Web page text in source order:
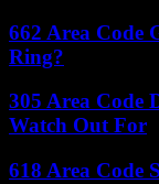
662 Area Code
Ring?
305 Area Code
Watch Out For
618 Area Code